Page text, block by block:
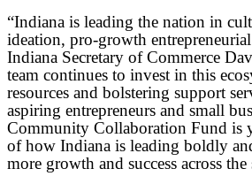
“Indiana is leading the nation in
ideation, pro-growth entrepreneurial
Indiana Secretary of Commerce
team continues to invest in this
resources and bolstering support
aspiring entrepreneurs and small
Community Collaboration Fund is
of how Indiana is leading boldly
more growth and success across the